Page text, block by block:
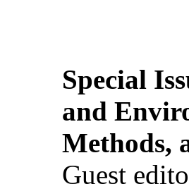
Special
and
Methods,
Guest